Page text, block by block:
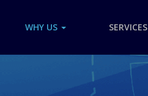
WHY US SERVICES